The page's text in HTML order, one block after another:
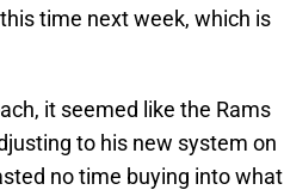
time next week, which is
it seemed like the Rams
to his new system on
no time buying into what